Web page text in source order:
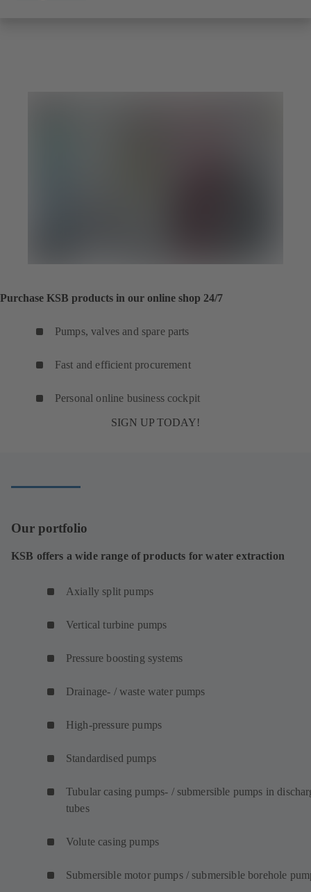
Purchase KSB products in our online shop 24/7
Pumps, valves and spare parts
Fast and efficient procurement
Personal online business cockpit
SIGN UP TODAY!
Our portfolio
KSB offers a wide range of products for water extraction
Axially split pumps
Vertical turbine pumps
Pressure boosting systems
Drainage- / waste water pumps
High-pressure pumps
Standardised pumps
Tubular casing pumps- / submersible pumps in
tubes
Volute casing pumps
Submersible motor pumps / submersible borehole